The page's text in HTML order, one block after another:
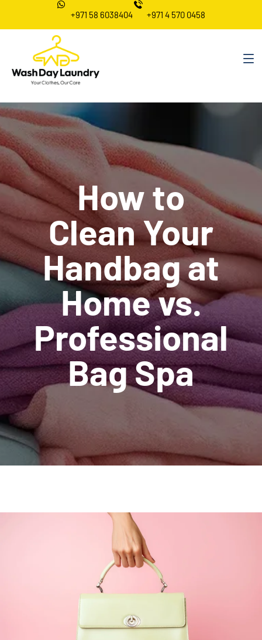
+971 58 6038404 +971 4 570 0458
How to
Clean Your
Handbag at
Home vs.
Professional
Bag Spa